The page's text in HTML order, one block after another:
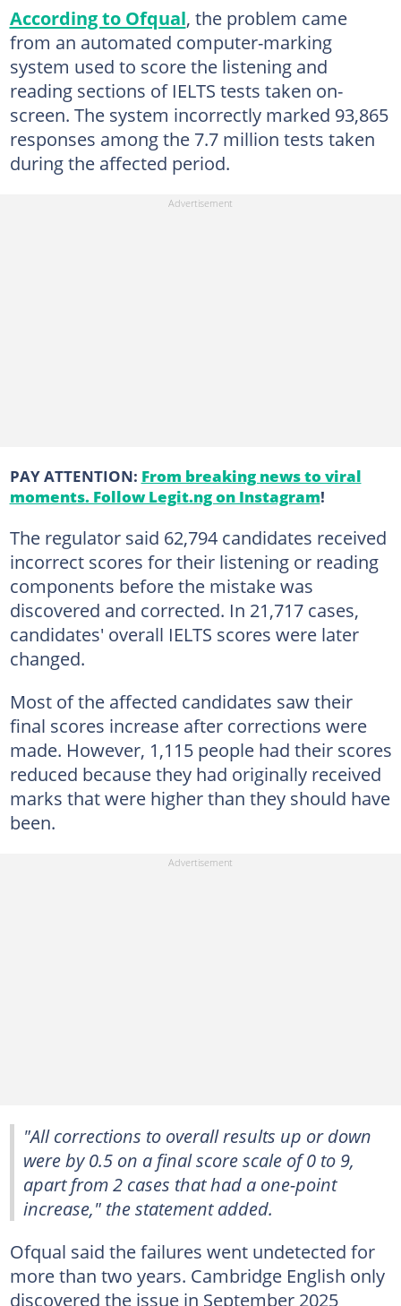
According to Ofqual, the problem came
from an automated computer-marking
system used to score the listening and
reading sections of IELTS tests taken on-
screen. The system incorrectly marked 93,865
responses among the 7.7 million tests taken
during the affected period.
PAY ATTENTION: From breaking news to viral
moments. Follow Legit.ng on Instagram!
The regulator said 62,794 candidates received
incorrect scores for their listening or reading
components before the mistake was
discovered and corrected. In 21,717 cases,
candidates' overall IELTS scores were later
changed.
Most of the affected candidates saw their
final scores increase after corrections were
made. However, 1,115 people had their scores
reduced because they had originally received
marks that were higher than they should have
been.
"All corrections to overall results up or down
were by 0.5 on a final score scale of 0 to 9,
apart from 2 cases that had a one-point
increase," the statement added.
Ofqual said the failures went undetected for
more than two years. Cambridge English only
discovered the issue in September 2025